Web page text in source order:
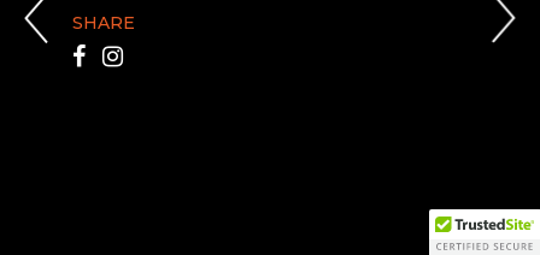
SHARE